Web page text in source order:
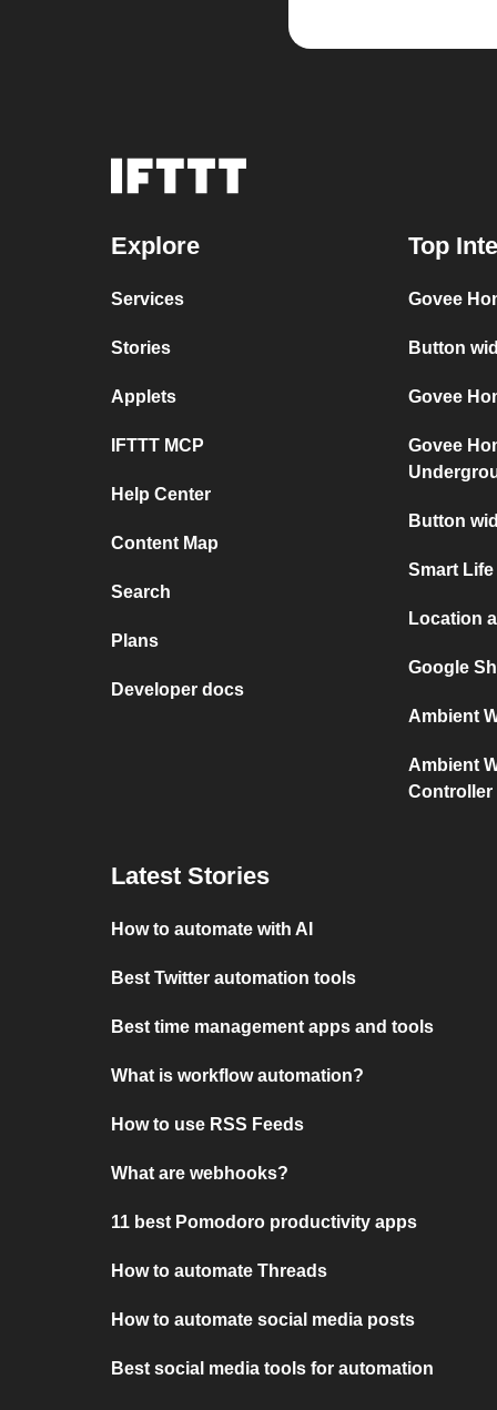
Explore
Services
Stories
Applets
IFTTT MCP
Help Center
Content Map
Search
Plans
Developer docs
Top
Govee
Button
Govee
Govee
Button
Smart
Location
Google
Ambient
Ambient
Controller
Latest Stories
How to automate with AI
Best Twitter automation tools
Best time management apps and tools
What is workflow automation?
How to use RSS Feeds
What are webhooks?
11 best Pomodoro productivity apps
How to automate Threads
How to automate social media posts
Best social media tools for automation